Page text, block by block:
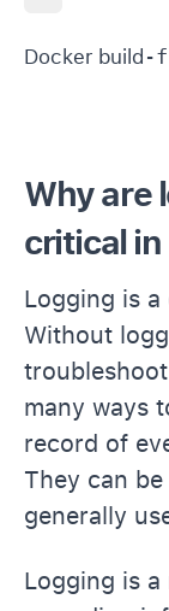
Docker build -f
Why are
critical in
Logging is
Without
many ways
record of
They can
generally
Logging is